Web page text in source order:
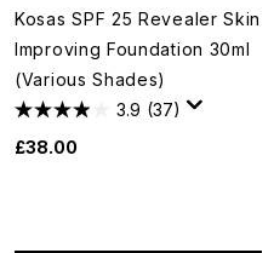
Kosas SPF 25 Revealer Skin
Improving Foundation 30ml
(Various Shades)
3.9 (37)
£38.00